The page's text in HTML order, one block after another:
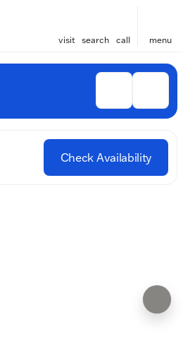
visit search call menu
Check Availability